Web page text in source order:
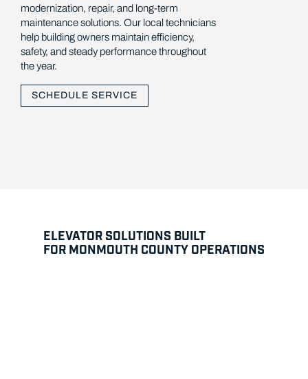
modernization, repair, and long-term
maintenance solutions. Our local technicians
help building owners maintain efficiency,
safety, and steady performance throughout
the year.
SCHEDULE SERVICE
ELEVATOR SOLUTIONS BUILT
FOR MONMOUTH COUNTY OPERATIONS